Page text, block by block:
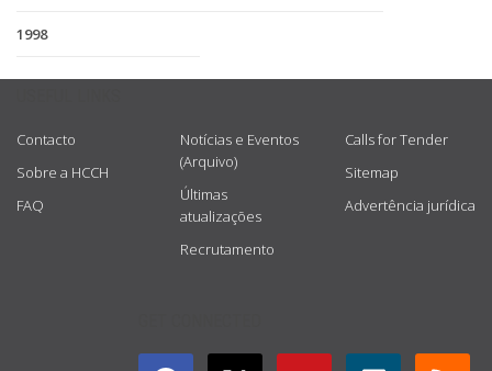
1998
Contacto
Sobre a HCCH
FAQ
Notícias e Eventos
(Arquivo)
Últimas
atualizações
Recrutamento
Calls for Tender
Sitemap
Advertência jurídica